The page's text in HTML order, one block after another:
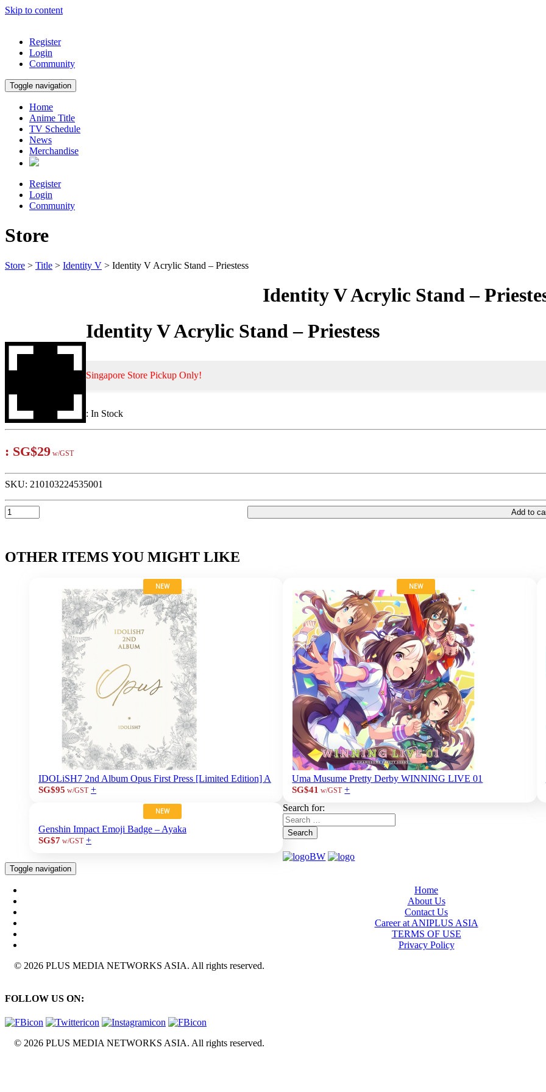
Skip to content
Register
Login
Community
Toggle navigation
Home
Anime Title
TV Schedule
News
Merchandise
Register
Login
Community
Store
Store > Title > Identity V > Identity V Acrylic Stand – Priestess
Identity V Acrylic Stand –
Identity V Acrylic Stand – Priestess
Singapore Store Pickup Only!
: In Stock
: SG$29 w/GST
SKU: 210103224535001
Add to
OTHER ITEMS YOU MIGHT LIKE
NEW
IDOLiSH7 2nd Album Opus First Press [Limited Edition] A
SG$95 w/GST +
NEW
Uma Musume Pretty Derby WINNING LIVE 01
SG$41 w/GST +
NEW
Genshin Impact Emoji Badge – Ayaka
SG$7 w/GST +
Search for:
Search
Toggle navigation
Home
About Us
Contact Us
Career at ANIPLUS ASIA
TERMS OF USE
Privacy Policy
© 2026 PLUS MEDIA NETWORKS ASIA. All rights reserved.
FOLLOW US ON:
© 2026 PLUS MEDIA NETWORKS ASIA. All rights reserved.